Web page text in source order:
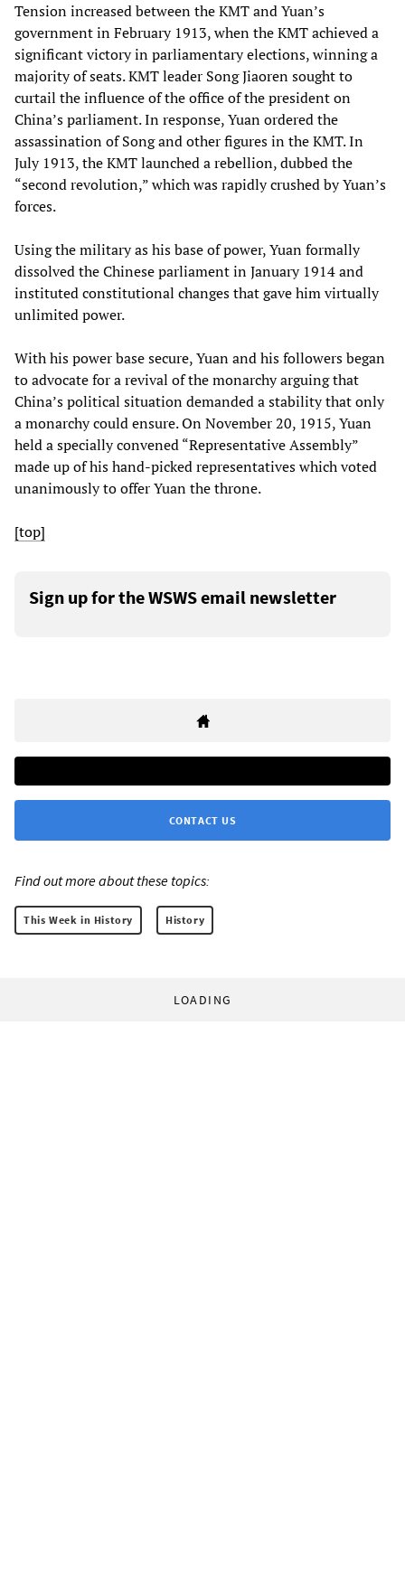
Tension increased between the KMT and Yuan’s
government in February 1913, when the KMT achieved a
significant victory in parliamentary elections, winning a
majority of seats. KMT leader Song Jiaoren sought to
curtail the influence of the office of the president on
China’s parliament. In response, Yuan ordered the
assassination of Song and other figures in the KMT. In
July 1913, the KMT launched a rebellion, dubbed the
“second revolution,” which was rapidly crushed by Yuan’s
forces.
Using the military as his base of power, Yuan formally
dissolved the Chinese parliament in January 1914 and
instituted constitutional changes that gave him virtually
unlimited power.
With his power base secure, Yuan and his followers began
to advocate for a revival of the monarchy arguing that
China’s political situation demanded a stability that only
a monarchy could ensure. On November 20, 1915, Yuan
held a specially convened “Representative Assembly”
made up of his hand-picked representatives which voted
unanimously to offer Yuan the throne.
[top]
Sign up for the WSWS email newsletter
CONTACT US
Find out more about these topics:
This Week in History History
LOADING